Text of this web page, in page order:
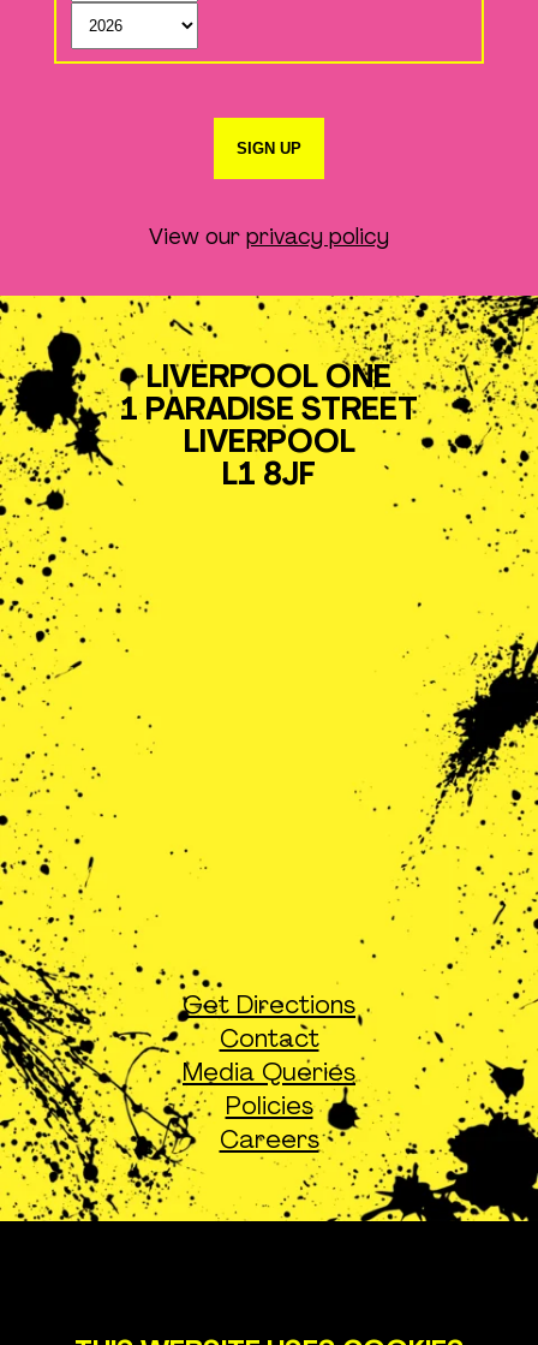
SIGN UP
View our privacy policy
LIVERPOOL ONE
1 PARADISE STREET
LIVERPOOL
L1 8JF
Get Directions
Contact
Media Queries
Policies
Careers